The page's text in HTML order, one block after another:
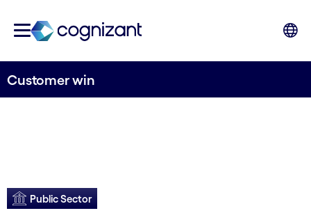
Customer win
Public Sector